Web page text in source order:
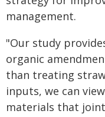
management.
"Our study
organic
than treating
inputs, we can
materials that